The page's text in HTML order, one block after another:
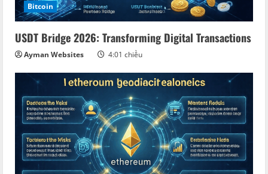
Bitcoin
USDT Bridge 2026: Transforming Digital Transactions
Ayman Websites 4:01 chiều